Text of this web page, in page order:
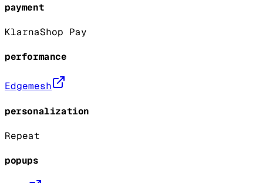
payment
KlarnaShop Pay
performance
Edgemesh
personalization
Repeat
popups